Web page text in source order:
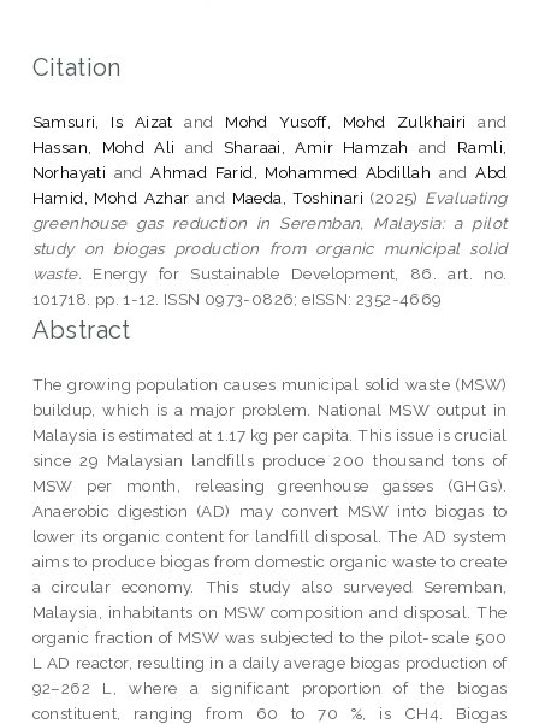
Citation
Samsuri, Is Aizat and Mohd Yusoff, Mohd Zulkhairi and
Hassan, Mohd Ali and Sharaai, Amir Hamzah and Ramli,
Norhayati andAhmad Farid, Mohammed Abdillah andAbd
Hamid, Mohd Azhar and Maeda, Toshinari (2025) Evaluating
greenhouse gas reduction in Seremban, Malaysia: a pilot
study on biogas production from organic municipal solid
waste. Energy for Sustainable Development, 86. art. no.
101718. pp. 1-12. ISSN 0973-0826; eISSN: 2352-4669
Abstract
The growing population causes municipal solid waste (MSW)
buildup, which is a major problem. National MSW output in
Malaysia is estimated at 1.17 kg per capita. This issue is crucial
since 29 Malaysian landfills produce 200 thousand tons of
MSW per month, releasing greenhouse gasses (GHGs).
Anaerobic digestion (AD) may convert MSW into biogas to
lower its organic content for landfill disposal. The AD system
aims to produce biogas from domestic organic waste to create
a circular economy. This study also surveyed Seremban,
Malaysia, inhabitants on MSW composition and disposal. The
organic fraction of MSW was subjected to the pilot-scale 500
L AD reactor, resulting in a daily average biogas production of
92–262 L, where a significant proportion of the biogas
constituent, ranging from 60 to 70 %, is CH4. Biogas